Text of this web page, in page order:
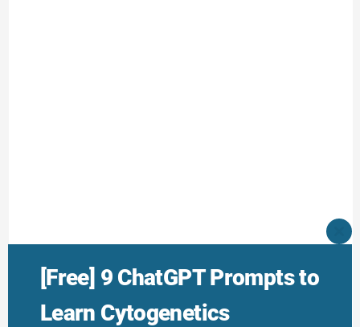
[Free] 9 ChatGPT Prompts to
Learn Cytogenetics